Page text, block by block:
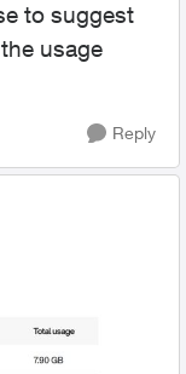
to suggest
usage
Reply